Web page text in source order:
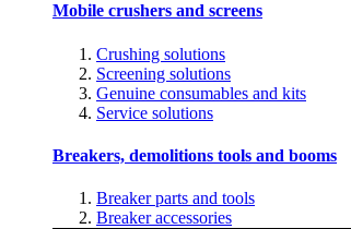
Mobile crushers and screens
Crushing solutions
Screening solutions
Genuine consumables and kits
Service solutions
Breakers, demolitions tools and booms
Breaker parts and tools
Breaker accessories